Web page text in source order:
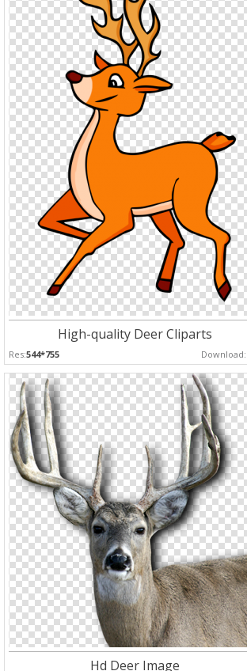
High-quality Deer Cliparts
Res:544*755 Download:
Hd Deer Image